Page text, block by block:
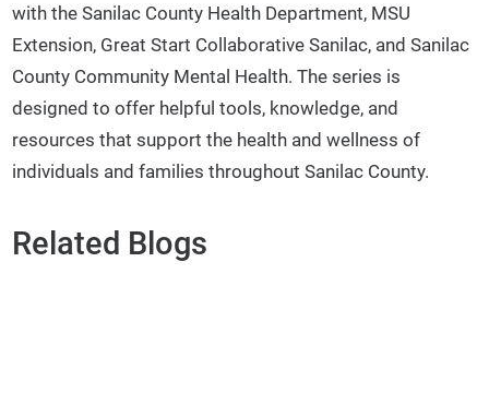
with the Sanilac County Health Department, MSU
Extension, Great Start Collaborative Sanilac, and Sanilac
County Community Mental Health. The series is
designed to offer helpful tools, knowledge, and
resources that support the health and wellness of
individuals and families throughout Sanilac County.
Related Blogs